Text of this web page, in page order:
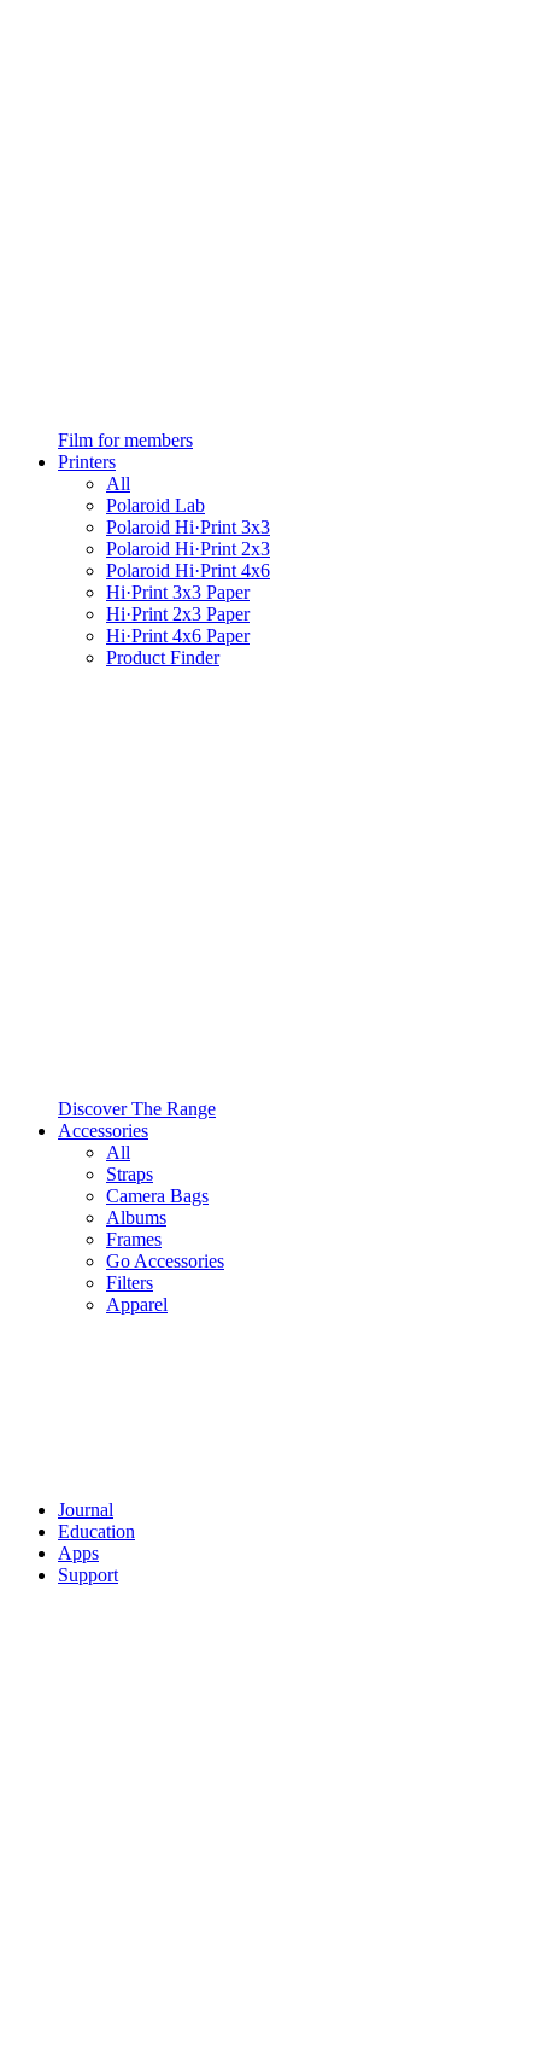
Film for members
Printers
All
Polaroid Lab
Polaroid Hi·Print 3x3
Polaroid Hi·Print 2x3
Polaroid Hi·Print 4x6
Hi·Print 3x3 Paper
Hi·Print 2x3 Paper
Hi·Print 4x6 Paper
Product Finder
Discover The Range
Accessories
All
Straps
Camera Bags
Albums
Frames
Go Accessories
Filters
Apparel
Journal
Education
Apps
Support